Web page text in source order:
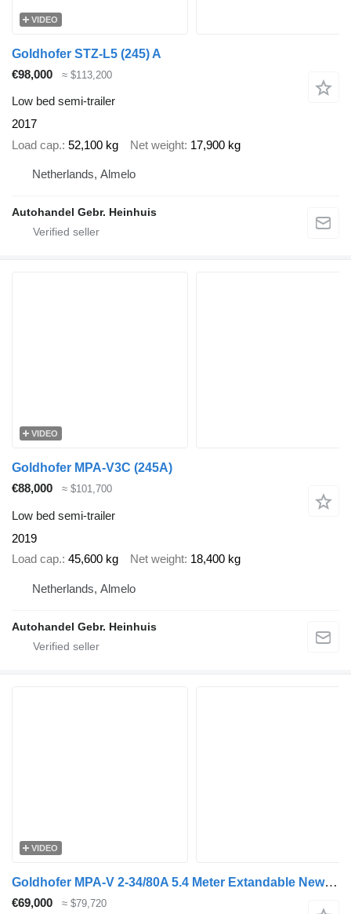
VIDEO
Goldhofer STZ-L5 (245) A
€98,000
≈ $113,200
Low bed semi-trailer
2017
Load cap. 52,100 kg Net weight 17,900 kg
Netherlands, Almelo
Autohandel Gebr. Heinhuis
VIDEO
Goldhofer MPA-V3C (245A)
€88,000
≈ $101,700
Low bed semi-trailer
2019
Load cap. 45,600 kg Net weight 18,400 kg
Netherlands, Almelo
Autohandel Gebr. Heinhuis
VIDEO
Goldhofer MPA-V 2-34/80A 5.4 Meter Extandable New TUV!
€69,000 ≈ $79,720